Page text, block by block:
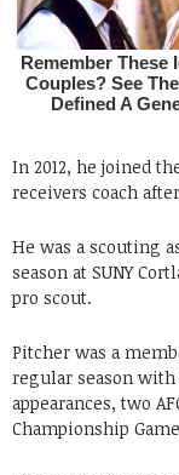
In 2012, he joined
receivers coach
He was a scouting
season at SUNY
pro scout.
Pitcher was a
regular season with
appearances, two
Championship